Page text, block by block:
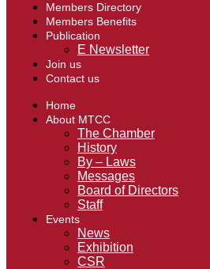
Members Directory
Members Benefits
Publication
E Newsletter
Join us
Contact us
Home
About MTCC
The Chamber
History
By – Laws
Messages
Board of Directors
Staff
Events
News
Exhibition
CSR